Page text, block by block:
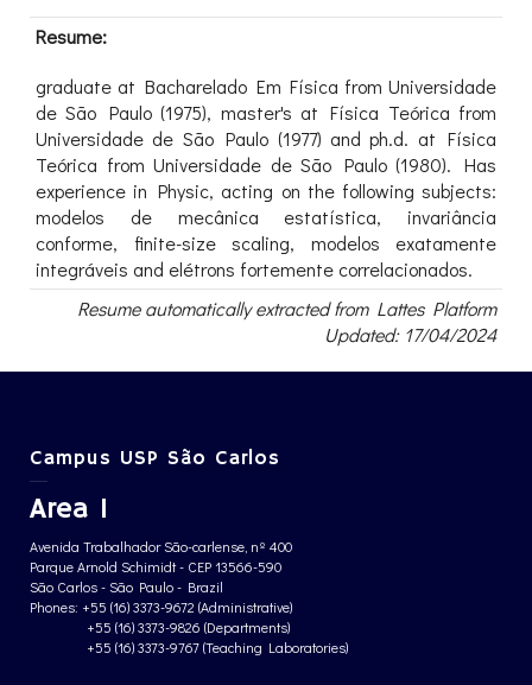
Resume:
graduate at Bacharelado Em Física from Universidade
de São Paulo (1975), master's at Física Teórica from
Universidade de São Paulo (1977) and ph.d. at Física
Teórica from Universidade de São Paulo (1980). Has
experience in Physic, acting on the following subjects:
modelos de mecânica estatística, invariância
conforme, finite-size scaling, modelos exatamente
integráveis and elétrons fortemente correlacionados.
Resume automatically extracted from Lattes Platform
Updated: 17/04/2024
Campus USP São Carlos
Area 1
Avenida Trabalhador São-carlense, nº 400
Parque Arnold Schimidt - CEP 13566-590
São Carlos - São Paulo - Brazil
Phones: +55 (16) 3373-9672 (Administrative)
+55 (16) 3373-9826 (Departments)
+55 (16) 3373-9767 (Teaching Laboratories)